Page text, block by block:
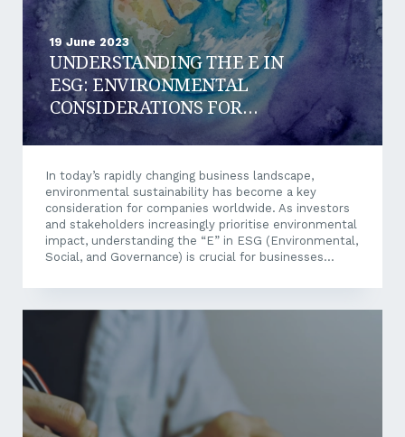
19 June 2023
UNDERSTANDING THE E IN
ESG: ENVIRONMENTAL
CONSIDERATIONS FOR
YOUR BUSINESS
In today’s rapidly changing business landscape,
environmental sustainability has become a key
consideration for companies worldwide. As investors
and stakeholders increasingly prioritise environmental
impact, understanding the “E” in ESG (Environmental,
Social, and Governance) is crucial for businesses
significance of the “E” in ESG, why it should matter to
environmental considerations into your operations
let’s recap what ESG is. ESG refers to the three
central pillars of sustainable investing: environmental,
social, and governance. These pillars are non-
financial...